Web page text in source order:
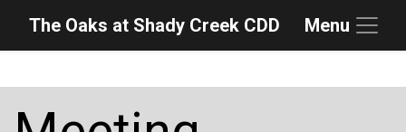
Skip to main content
Skip to main navigation
Skip to footer
The Oaks at Shady Creek CDD Menu